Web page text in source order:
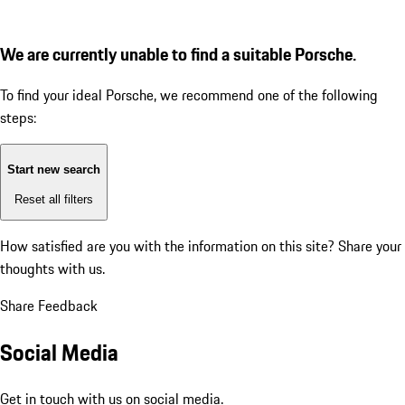
We are currently unable to find a suitable Porsche.
To find your ideal Porsche, we recommend one of the following
steps:
Start new search
Reset all filters
How satisfied are you with the information on this site? Share your
thoughts with us.
Share Feedback
Social Media
Get in touch with us on social media.